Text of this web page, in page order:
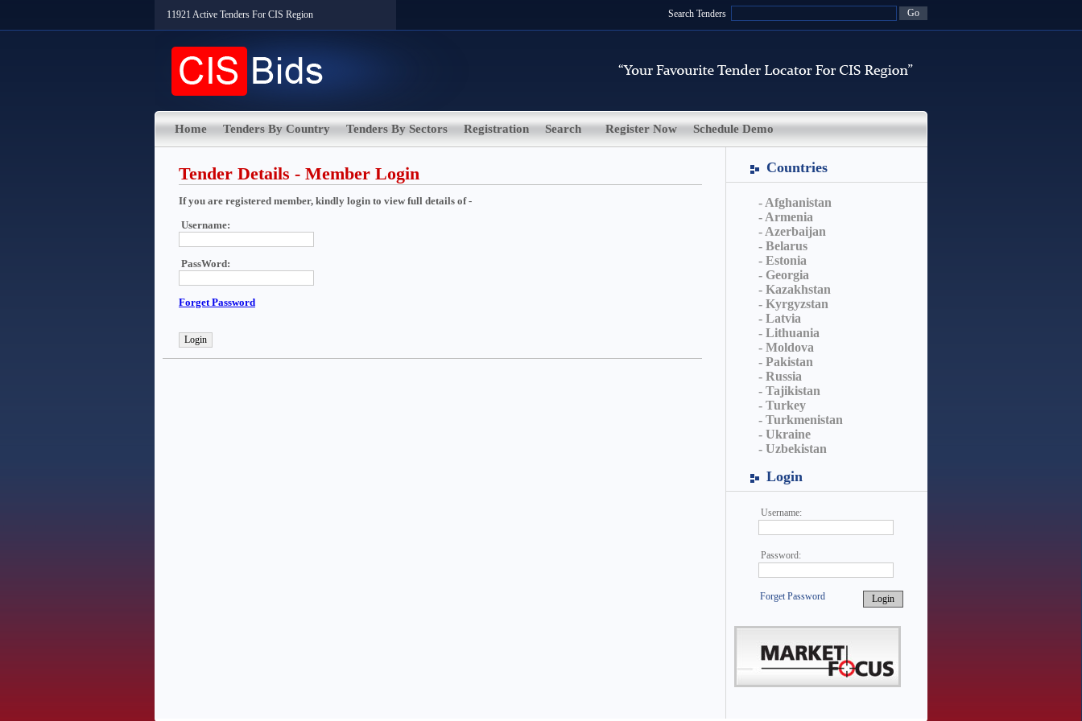
11921 Active Tenders For CIS Region Search Tenders
Home Tenders By Country Tenders By Sectors Registration Search Register Now Schedule Demo
Countries
- Afghanistan
- Armenia
- Azerbaijan
- Belarus
- Estonia
- Georgia
- Kazakhstan
- Kyrgyzstan
- Latvia
- Lithuania
- Moldova
- Pakistan
- Russia
- Tajikistan
- Turkey
- Turkmenistan
- Ukraine
- Uzbekistan
Login
Username:
Password:
Forget Password
Tender Details - Member Login
If you are registered member, kindly login to view full details of -
Username:
PassWord:
Forget Password